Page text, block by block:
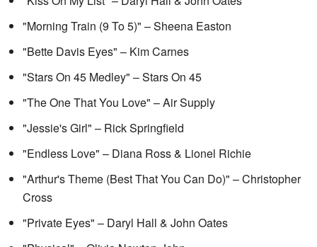
"Morning Train (9 To 5)" – Sheena Easton
"Bette Davis Eyes" – Kim Carnes
"Stars On 45 Medley" – Stars On 45
"The One That You Love" – Air Supply
"Jessie's Girl" – Rick Springfield
"Endless Love" – Diana Ross & Lionel Richie
"Arthur's Theme (Best That You Can Do)" – Christopher
Cross
"Private Eyes" – Daryl Hall & John Oates